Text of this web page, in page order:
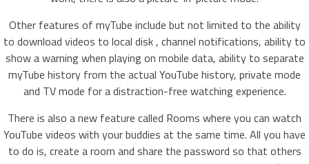
Other features of myTube include but not limited to the ability
to download videos to local disk , channel notifications, ability to
show a warning when playing on mobile data, ability to separate
myTube history from the actual YouTube history, private mode
and TV mode for a distraction-free watching experience.
There is also a new feature called Rooms where you can watch
YouTube videos with your buddies at the same time. All you have
to do is, create a room and share the password so that others